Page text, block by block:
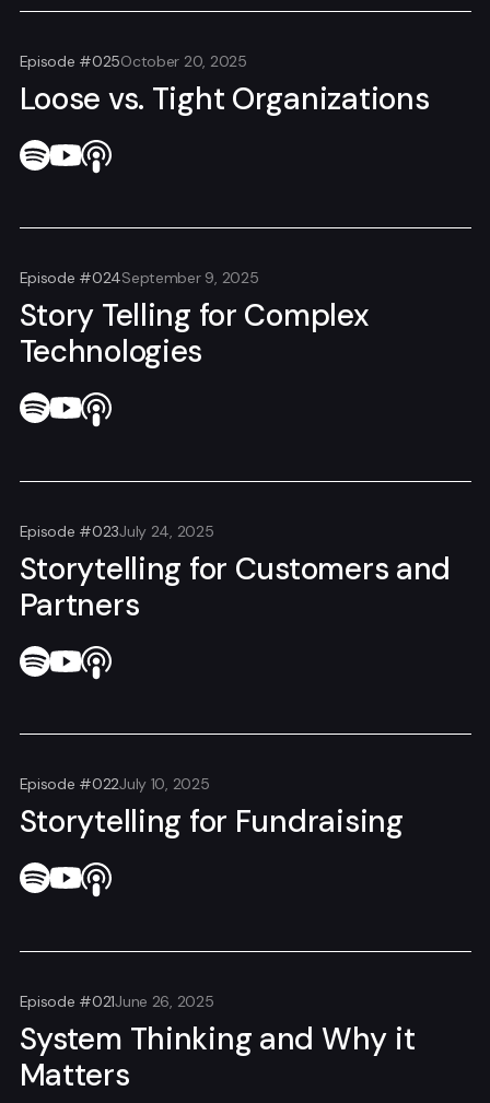
Episode #025October 20, 2025
Loose vs. Tight Organizations
Episode #024September 9, 2025
Story Telling for Complex
Technologies
Episode #023July 24, 2025
Storytelling for Customers and
Partners
Episode #022July 10, 2025
Storytelling for Fundraising
Episode #021June 26, 2025
System Thinking and Why it
Matters